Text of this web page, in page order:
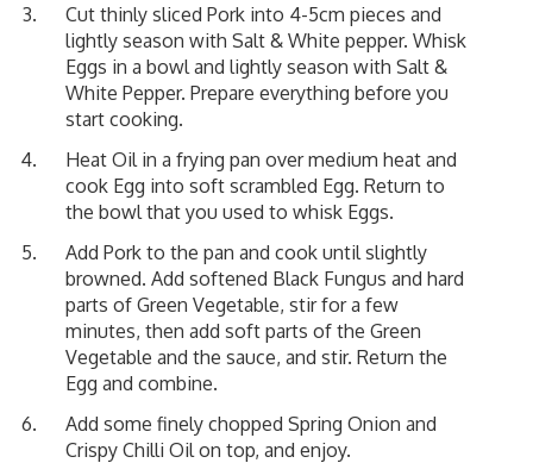
Cut thinly sliced Pork into 4-5cm pieces and
lightly season with Salt & White pepper. Whisk
Eggs in a bowl and lightly season with Salt &
White Pepper. Prepare everything before you
start cooking.
Heat Oil in a frying pan over medium heat and
cook Egg into soft scrambled Egg. Return to
the bowl that you used to whisk Eggs.
Add Pork to the pan and cook until slightly
browned. Add softened Black Fungus and hard
parts of Green Vegetable, stir for a few
minutes, then add soft parts of the Green
Vegetable and the sauce, and stir. Return the
Egg and combine.
Add some finely chopped Spring Onion and
Crispy Chilli Oil on top, and enjoy.